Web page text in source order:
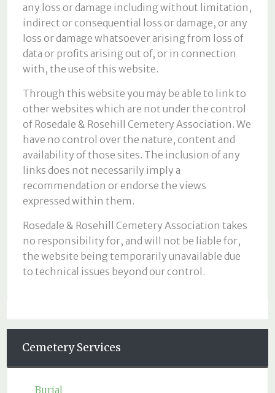
any loss or damage including without limitation,
indirect or consequential loss or damage, or any
loss or damage whatsoever arising from loss of
data or profits arising out of, or in connection
with, the use of this website.
Through this website you may be able to link to
other websites which are not under the control
of Rosedale & Rosehill Cemetery Association. We
have no control over the nature, content and
availability of those sites. The inclusion of any
links does not necessarily imply a
recommendation or endorse the views
expressed within them.
Rosedale & Rosehill Cemetery Association takes
no responsibility for, and will not be liable for,
the website being temporarily unavailable due
to technical issues beyond our control.
Cemetery Services
Burial